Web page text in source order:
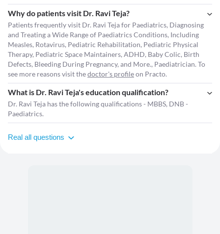
Why do patients visit Dr. Ravi Teja?
Patients frequently visit Dr. Ravi Teja for Paediatrics, Diagnosing
and Treating a Wide Range of Paediatrics Conditions, Including
Measles, Rotavirus, Pediatric Rehabilitation, Pediatric Physical
Therapy, Pediatric Space Maintainers, ADHD, Baby Colic, Birth
Defects, Bleeding During Pregnancy, and More., Paediatrician. To
see more reasons visit thedoctor's profileon Practo.
What is Dr. Ravi Teja's education qualification?
Dr. Ravi Teja has the following qualifications - MBBS, DNB -
Paediatrics.
Real all questions